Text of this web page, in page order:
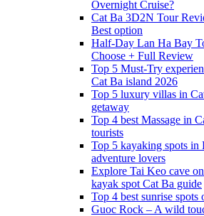
Overnight Cruise?
Cat Ba 3D2N Tour
Best option
Half-Day Lan Ha Bay
Choose + Full Review
Top 5 Must-Try
Cat Ba island 2026
Top 5 luxury villas in
getaway
Top 4 best Massage in
tourists
Top 5 kayaking spots
adventure lovers
Explore Tai Keo cave
kayak spot Cat Ba guide
Top 4 best sunrise spots
Guoc Rock – A wild